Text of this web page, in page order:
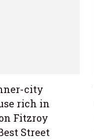
city
rich in
Fitzroy
Street